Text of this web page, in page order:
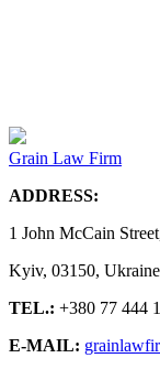
Grain Law Firm
ADDRESS:
1 John McCain
Kyiv, 03150, Ukraine
TEL.: +380 77 444
E-MAIL: